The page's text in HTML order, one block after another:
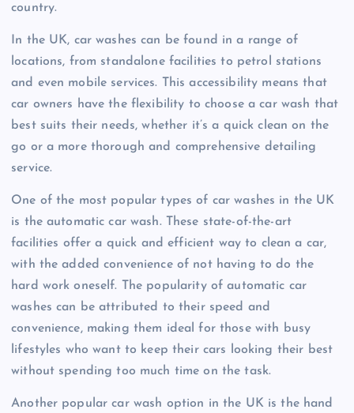
country.
In the UK, car washes can be found in a range of
locations, from standalone facilities to petrol stations
and even mobile services. This accessibility means that
car owners have the flexibility to choose a car wash that
best suits their needs, whether it’s a quick clean on the
go or a more thorough and comprehensive detailing
service.
One of the most popular types of car washes in the UK
is the automatic car wash. These state-of-the-art
facilities offer a quick and efficient way to clean a car,
with the added convenience of not having to do the
hard work oneself. The popularity of automatic car
washes can be attributed to their speed and
convenience, making them ideal for those with busy
lifestyles who want to keep their cars looking their best
without spending too much time on the task.
Another popular car wash option in the UK is the hand